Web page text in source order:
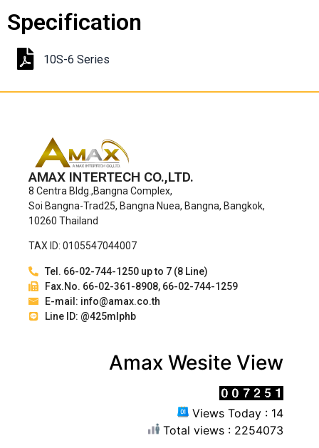
Specification
10S-6 Series
AMAX INTERTECH CO.,LTD.
8 Centra Bldg.,Bangna Complex,
Soi Bangna-Trad25, Bangna Nuea, Bangna, Bangkok,
10260 Thailand
TAX ID: 0105547044007
Tel. 66-02-744-1250 up to 7 (8 Line)
Fax.No. 66-02-361-8908, 66-02-744-1259
E-mail: info@amax.co.th
Line ID: @425mlphb
Amax Wesite View
Views Today : 14
Total views : 2254073